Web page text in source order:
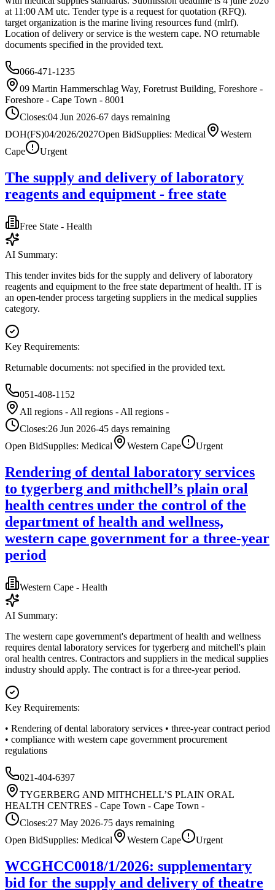
at 11:00 AM utc. Tender type is a request for quotation (RFQ).
target organization is the marine living resources fund (mlrf).
Location of delivery or service is the western cape. NO returnable
documents specified in the provided text.
066-471-1235
09 Martin Hammerschlag Way, Foretrust Building, Foreshore -
Foreshore - Cape Town - 8001
Closes:04 Jun 2026-67 days remaining
DOH(FS)04/2026/2027Open BidSupplies: Medical
Western
Cape
Urgent
The supply and delivery of laboratory
reagents and equipment - free state
Free State - Health
AI Summary:
This tender invites bids for the supply and delivery of laboratory
reagents and equipment to the free state department of health. IT is
an open-tender process targeting suppliers in the medical supplies
category.
Key Requirements:
Returnable documents: not specified in the provided text.
051-408-1152
All regions - All regions - All regions -
Closes:26 Jun 2026-45 days remaining
Open BidSupplies: Medical Western Cape Urgent
Rendering of dental laboratory services
to tygerberg and mithchell’s plain oral
health centres under the control of the
department of health and wellness,
western cape government for a three-year
period
Western Cape - Health
AI Summary:
The western cape government's department of health and wellness
requires dental laboratory services for tygerberg and mitchell's plain
oral health centres. Contractors and suppliers in the medical supplies
industry should apply. The contract is for a three-year period.
Key Requirements:
• Rendering of dental laboratory services • three-year contract period
• compliance with western cape government procurement
regulations
021-404-6397
TYGERBERG AND MITHCHELL’S PLAIN ORAL
HEALTH CENTRES - Cape Town - Cape Town -
Closes:27 May 2026-75 days remaining
Open BidSupplies: Medical Western Cape Urgent
WCGHCC0018/1/2026: supplementary
bid for the supply and delivery of theatre